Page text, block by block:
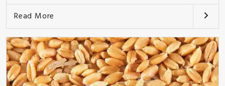
Read More